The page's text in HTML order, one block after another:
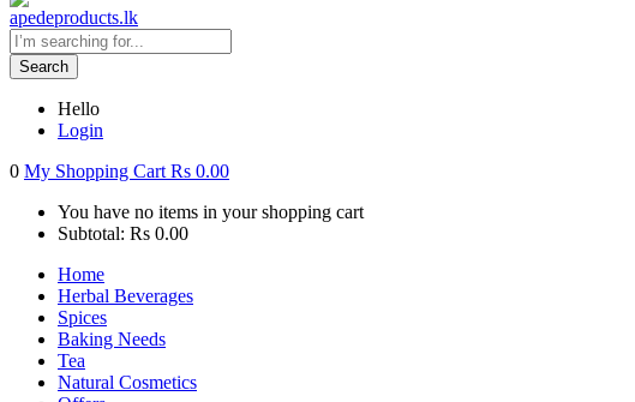
Search
Hello
Login
0 My Shopping Cart Rs 0.00
You have no items in your shopping cart
Subtotal: Rs 0.00
Home
Herbal Beverages
Spices
Baking Needs
Tea
Natural Cosmetics